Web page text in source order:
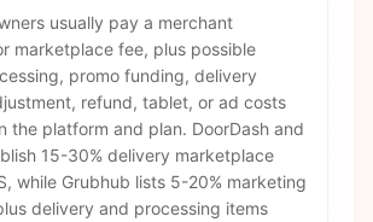
usually pay a merchant
marketplace fee, plus possible
promo funding, delivery
refund, tablet, or ad costs
the platform and plan. DoorDash and
15-30% delivery marketplace
while Grubhub lists 5-20% marketing
delivery and processing items